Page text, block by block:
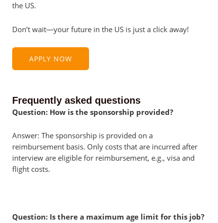
the US.
Don’t wait—your future in the US is just a click away!
APPLY NOW
Frequently asked questions
Question: How is the sponsorship provided?
Answer: The sponsorship is provided on a
reimbursement basis. Only costs that are incurred after
interview are eligible for reimbursement, e.g., visa and
flight costs.
Question: Is there a maximum age limit for this job?